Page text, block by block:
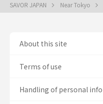
SAVOR JAPAN Near Tokyo
About this site
Terms of use
Handling of personal